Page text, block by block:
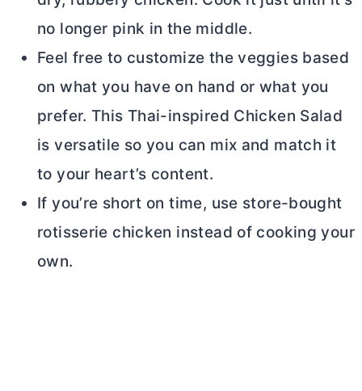
no longer pink in the middle.
Feel free to customize the veggies based
on what you have on hand or what you
prefer. This Thai-inspired Chicken Salad
is versatile so you can mix and match it
to your heart’s content.
If you’re short on time, use store-bought
rotisserie chicken instead of cooking your
own.